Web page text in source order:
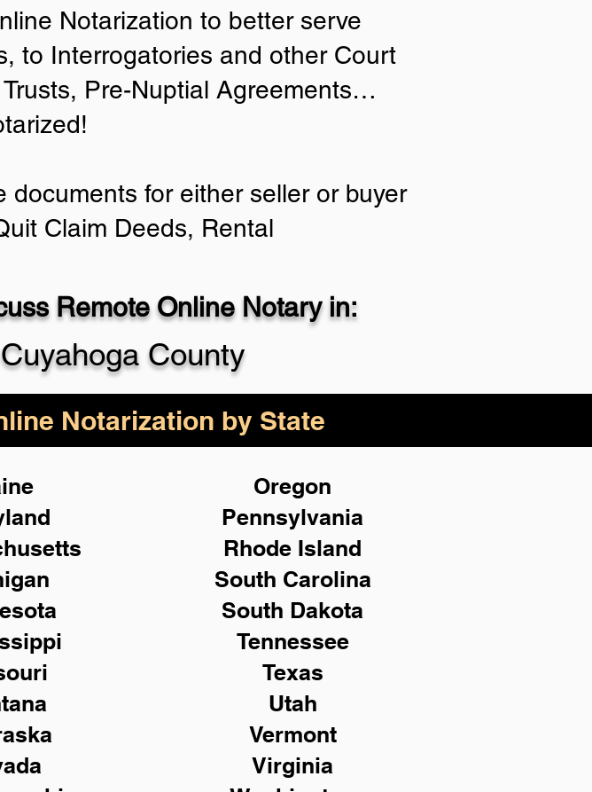
Notarization to better serve
to Interrogatories and other Court
Pre-Nuptial Agreements…
for either seller or buyer
Claim Deeds, Rental
Remote Online Notary in:
County
Notarization by State
Oregon
Pennsylvania
Rhode Island
South Carolina
South Dakota
Tennessee
Texas
Utah
Vermont
Virginia